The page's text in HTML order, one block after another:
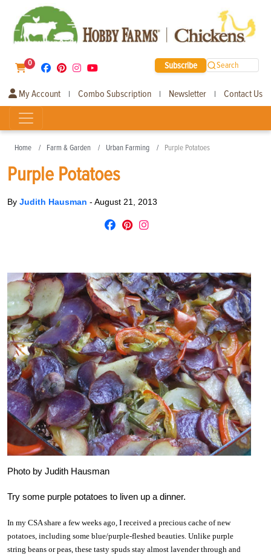
0 Subscribe Search
My Account | Combo Subscription | Newsletter | Contact Us
Home Farm & Garden Urban Farming Purple Potatoes
Purple Potatoes
By Judith Hausman - August 21, 2013
Photo by Judith Hausman
Try some purple potatoes to liven up a dinner.
In my CSA share a few weeks ago, I received a precious cache of new
potatoes, including some blue/purple-fleshed beauties. Unlike purple
string beans or peas, these tasty spuds stay almost lavender through and